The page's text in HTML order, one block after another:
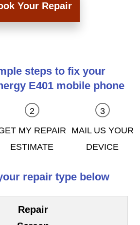
Your Repair
steps to fix your
E401 mobile phone
MY REPAIR
ESTIMATE
MAIL US YOUR
DEVICE
repair type below
Repair